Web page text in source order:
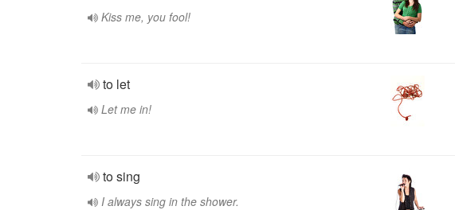
Kiss me, you fool!
to let
Let me in!
to sing
I always sing in the shower.